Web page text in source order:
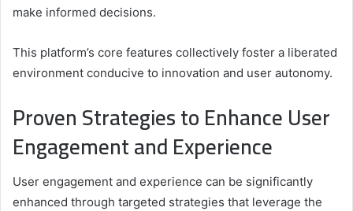
make informed decisions.
This platform’s core features collectively foster a liberated
environment conducive to innovation and user autonomy.
Proven Strategies to Enhance User
Engagement and Experience
User engagement and experience can be significantly
enhanced through targeted strategies that leverage the